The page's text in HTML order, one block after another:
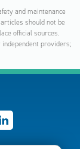
and maintenance
should not be
official sources.
providers;